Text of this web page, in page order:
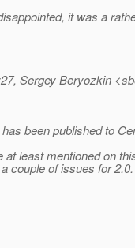
it was a
Sergey Beryozkin
been published to
at least mentioned on
couple of issues for